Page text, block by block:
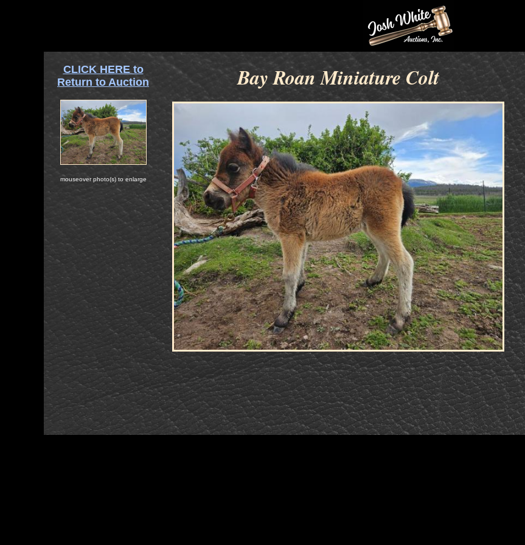
CLICK HERE to
Return to Auction
mouseover photo(s) to enlarge
Bay Roan Miniature Colt